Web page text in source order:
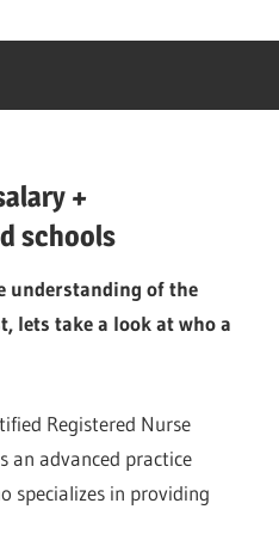
+
schools
understanding of the
lets take a look at who a
Registered Nurse
an advanced practice
specializes in providing